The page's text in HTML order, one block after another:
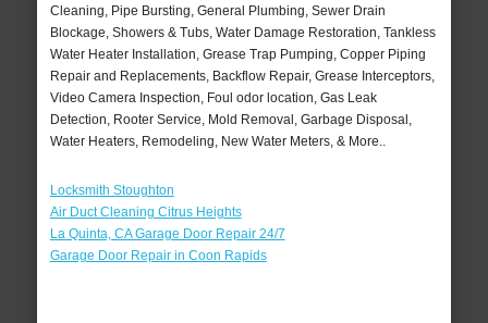
Cleaning, Pipe Bursting, General Plumbing, Sewer Drain
Blockage, Showers & Tubs, Water Damage Restoration, Tankless
Water Heater Installation, Grease Trap Pumping, Copper Piping
Repair and Replacements, Backflow Repair, Grease Interceptors,
Video Camera Inspection, Foul odor location, Gas Leak
Detection, Rooter Service, Mold Removal, Garbage Disposal,
Water Heaters, Remodeling, New Water Meters, & More..
Locksmith Stoughton
Air Duct Cleaning Citrus Heights
La Quinta, CA Garage Door Repair 24/7
Garage Door Repair in Coon Rapids